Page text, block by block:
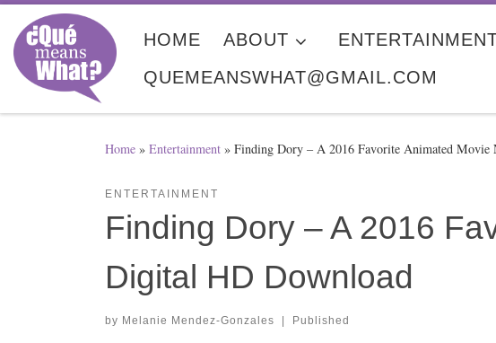
Skip to content
HOME ABOUT
QUEMEANSWHAT@GMAIL.COM
Home » Entertainment » Finding Dory​ – A 2016 Favorite Animated
ENTERTAINMENT
Finding Dory​ – A 2016
Digital HD Download
by Melanie Mendez-Gonzales Published